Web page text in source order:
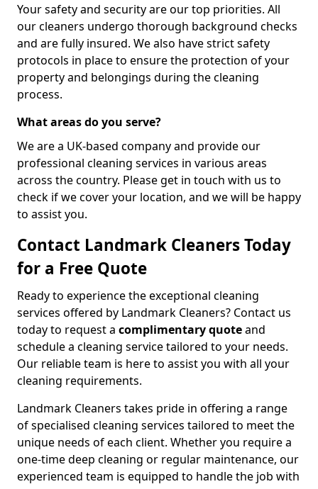
Your safety and security are our top priorities. All
our cleaners undergo thorough background checks
and are fully insured. We also have strict safety
protocols in place to ensure the protection of your
property and belongings during the cleaning
process.
What areas do you serve?
We are a UK-based company and provide our
professional cleaning services in various areas
across the country. Please get in touch with us to
check if we cover your location, and we will be happy
to assist you.
Contact Landmark Cleaners Today
for a Free Quote
Ready to experience the exceptional cleaning
services offered by Landmark Cleaners? Contact us
today to request a complimentary quoteand
schedule a cleaning service tailored to your needs.
Our reliable team is here to assist you with all your
cleaning requirements.
Landmark Cleaners takes pride in offering a range
of specialised cleaning services tailored to meet the
unique needs of each client. Whether you require a
one-time deep cleaning or regular maintenance, our
experienced team is equipped to handle the job with